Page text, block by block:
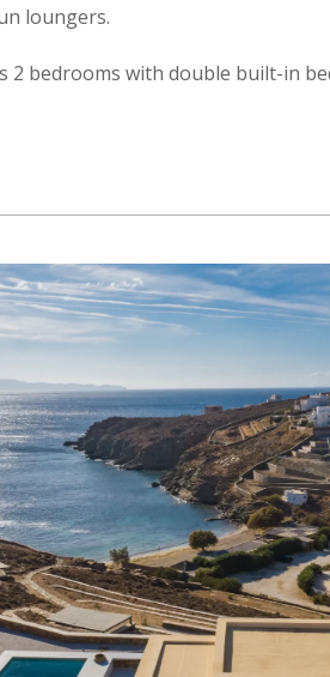
loungers.
2 bedrooms with double built-in